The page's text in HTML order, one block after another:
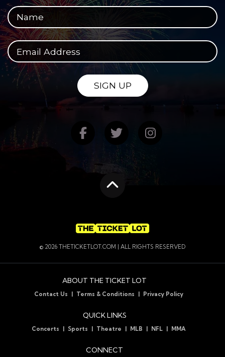
Your full name
Your email address
SIGN UP
Find us on Facebook
Follow us on
Follow us on
© 2026 THETICKETLOT.COM | ALL RIGHTS RESERVED
ABOUT THE TICKET LOT
Contact Us Terms & Conditions Privacy Policy
QUICK LINKS
Concerts Sports Theatre MLB NFL MMA
CONNECT